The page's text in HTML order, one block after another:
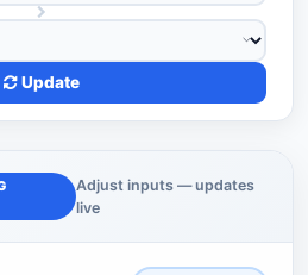
Update
Adjust inputs — updates
live